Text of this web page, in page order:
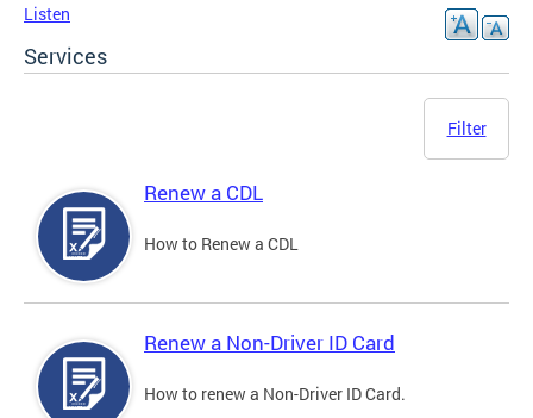
Listen
Services
Filter
Renew a CDL
How to Renew a CDL
Renew a Non-Driver ID Card
How to renew a Non-Driver ID Card.